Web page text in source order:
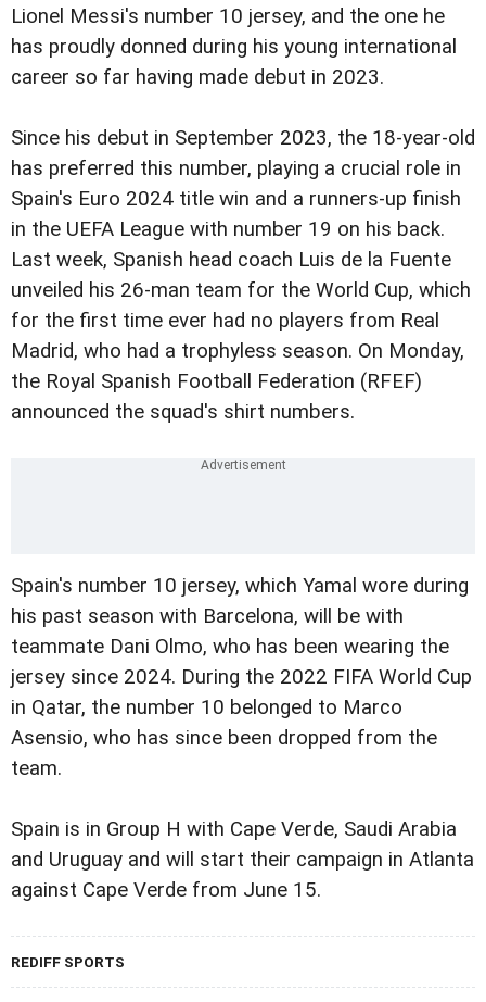
Lionel Messi's number 10 jersey, and the one he
has proudly donned during his young international
career so far having made debut in 2023.
Since his debut in September 2023, the 18-year-old
has preferred this number, playing a crucial role in
Spain's Euro 2024 title win and a runners-up finish
in the UEFA League with number 19 on his back.
Last week, Spanish head coach Luis de la Fuente
unveiled his 26-man team for the World Cup, which
for the first time ever had no players from Real
Madrid, who had a trophyless season. On Monday,
the Royal Spanish Football Federation (RFEF)
announced the squad's shirt numbers.
Spain's number 10 jersey, which Yamal wore during
his past season with Barcelona, will be with
teammate Dani Olmo, who has been wearing the
jersey since 2024. During the 2022 FIFA World Cup
in Qatar, the number 10 belonged to Marco
Asensio, who has since been dropped from the
team.
Spain is in Group H with Cape Verde, Saudi Arabia
and Uruguay and will start their campaign in Atlanta
against Cape Verde from June 15.
REDIFF SPORTS